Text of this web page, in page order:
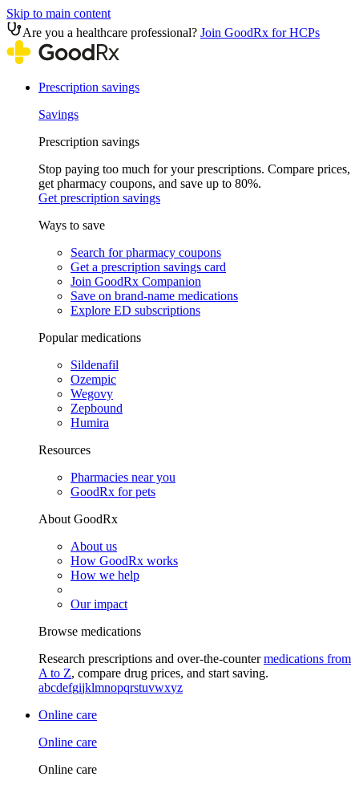
Skip to main content
Are you a healthcare professional? Join GoodRx for HCPs
Prescription savings
Savings
Prescription savings
Stop paying too much for your prescriptions. Compare prices,
get pharmacy coupons, and save up to 80%.
Get prescription savings
Ways to save
Search for pharmacy coupons
Get a prescription savings card
Join GoodRx Companion
Save on brand-name medications
Explore ED subscriptions
Popular medications
Sildenafil
Ozempic
Wegovy
Zepbound
Humira
Resources
Pharmacies near you
GoodRx for pets
About GoodRx
About us
How GoodRx works
How we help
Our impact
Browse medications
Research prescriptions and over-the-countermedications from
A to Z, compare drug prices, and start saving.
abcdefgijklmnopqrstuvwxyz
Online care
Online care
Online care